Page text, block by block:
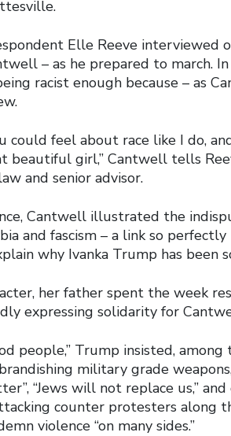
Elle Reeve interviewed
– as he prepared to march.
racist enough because – as
could feel about race like I do,
beautiful girl,” Cantwell tells
and senior advisor.
Cantwell illustrated the
and fascism – a link so
why Ivanka Trump has been
her father spent the week
expressing solidarity for
people,” Trump insisted,
military grade
“Jews will not replace us,”
counter protesters along
violence “on many sides.”